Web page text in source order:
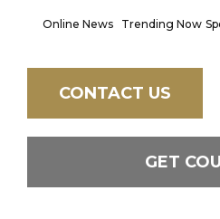
Online News Trending Now
CONTACT US
GET